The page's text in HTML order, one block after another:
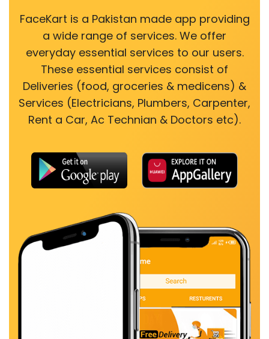
FaceKart is a Pakistan made app providing
a wide range of services. We offer
everyday essential services to our users.
These essential services consist of
Deliveries (food, groceries & medicens) &
Services (Electricians, Plumbers, Carpenter,
Rent a Car, Ac Technian & Doctors etc).